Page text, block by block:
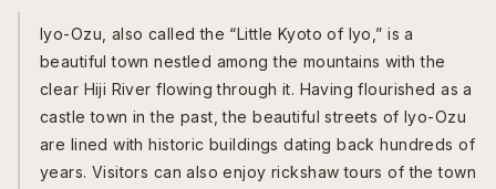
Iyo-Ozu, also called the “Little Kyoto of Iyo,” is a
beautiful town nestled among the mountains with the
clear Hiji River flowing through it. Having flourished as a
castle town in the past, the beautiful streets of Iyo-Ozu
are lined with historic buildings dating back hundreds of
years. Visitors can also enjoy rickshaw tours of the town